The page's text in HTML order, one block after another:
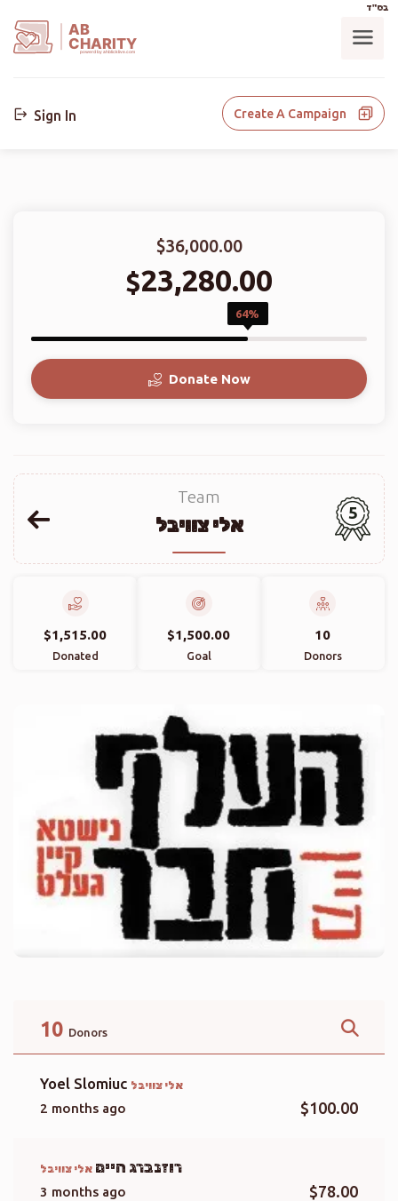
בס"ד
AB
CHARITY
powerd by ahblicklive.com
Sign In Create A Campaign
$36,000.00
$23,280.00
64%
Donate Now
Team
אלי צוויבל
5
$1,515.00
Donated
$1,500.00
Goal
10
Donors
10 Donors
Yoel Slomiuc אלי צוויבל
2 months ago $100.00
רוזנברג חיים אלי צוויבל
3 months ago $78.00